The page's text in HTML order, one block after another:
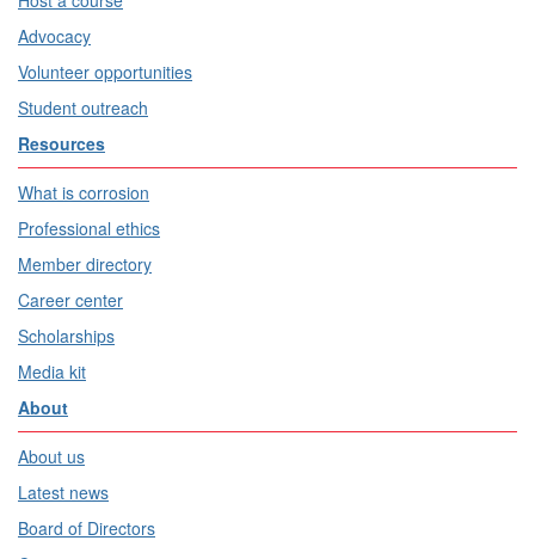
Advocacy
Volunteer opportunities
Student outreach
Resources
What is corrosion
Professional ethics
Member directory
Career center
Scholarships
Media kit
About
About us
Latest news
Board of Directors